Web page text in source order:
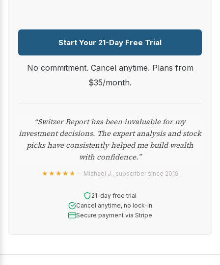
Start Your 21-Day Free Trial
No commitment. Cancel anytime. Plans from
$35/month.
“Switzer Report has been invaluable for my
investment decisions. The expert analysis and stock
picks have consistently helped me build wealth
with confidence.”
★★★★★— Michael J., subscriber since 2019
21-day free trial
Cancel anytime, no lock-in
Secure payment via Stripe